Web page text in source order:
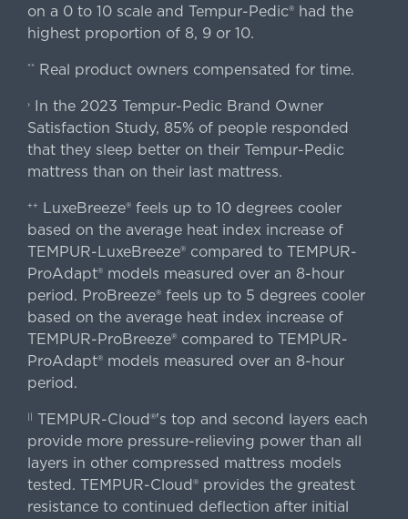
on a 0 to 10 scale and Tempur-Pedic® had the
highest proportion of 8, 9 or 10.
** Real product owners compensated for time.
›In the 2023 Tempur-Pedic Brand Owner
Satisfaction Study, 85% of people responded
that they sleep better on their Tempur-Pedic
mattress than on their last mattress.
++
LuxeBreeze® feels up to 10 degrees cooler
based on the average heat index increase of
TEMPUR-LuxeBreeze® compared to TEMPUR-
ProAdapt® models measured over an 8-hour
period. ProBreeze® feels up to 5 degrees cooler
based on the average heat index increase of
TEMPUR-ProBreeze® compared to TEMPUR-
ProAdapt® models measured over an 8-hour
period.
TEMPUR-Cloud®'s top and second layers each
provide more pressure-relieving power than all
layers in other compressed mattress models
tested. TEMPUR-Cloud® provides the greatest
resistance to continued deflection after initial